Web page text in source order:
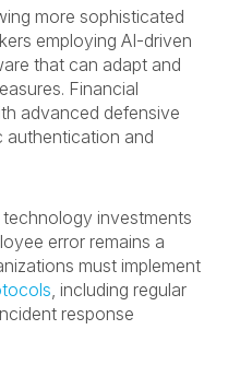
more sophisticated
employing AI-driven
that can adapt and
Financial
advanced defensive
authentication and
investments
error remains a
must implement
, including regular
response